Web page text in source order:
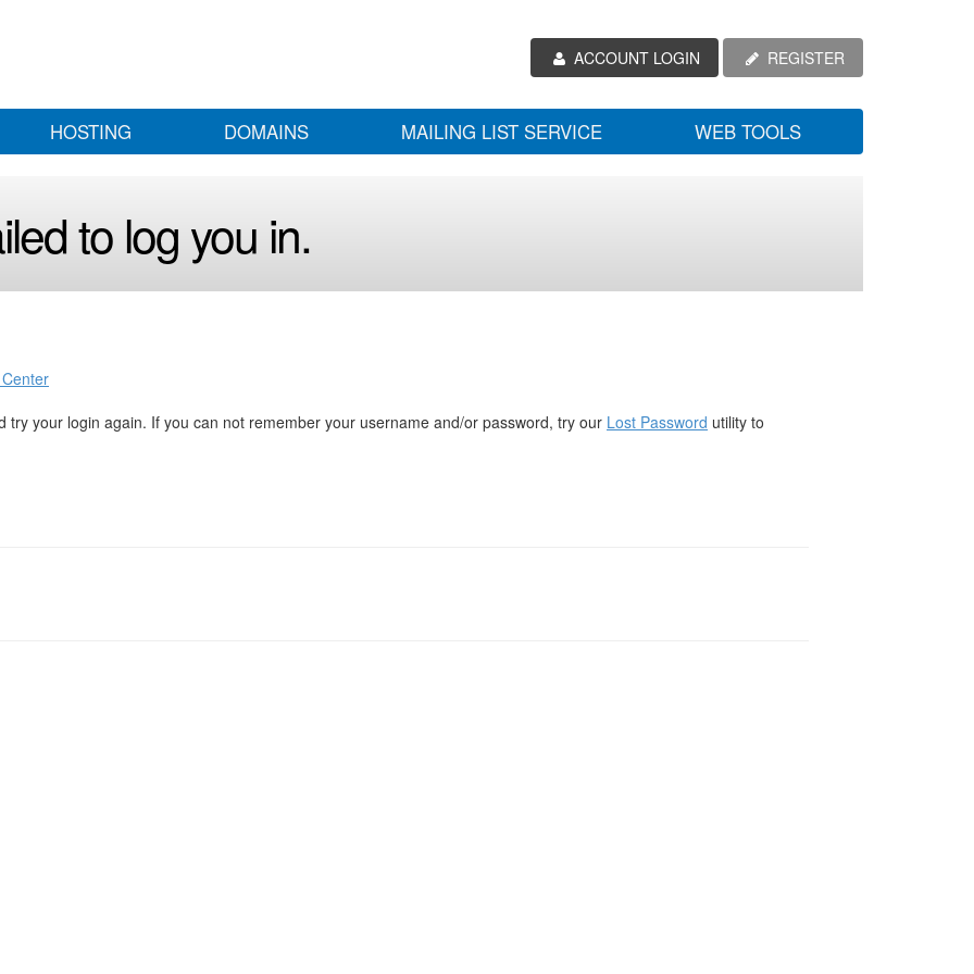
ACCOUNT LOGIN REGISTER
HOSTING DOMAINS MAILING LIST SERVICE WEB TOOLS
to log you in.
try your login again. If you can not remember your username and/or password, try our Lost Password utility to